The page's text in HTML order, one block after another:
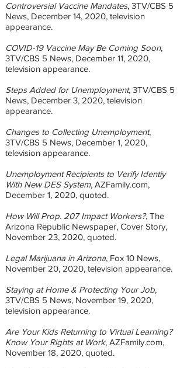
Controversial Vaccine Mandates, 3TV/CBS 5
News, December 14, 2020, television
appearance.
COVID-19 Vaccine May Be Coming Soon,
3TV/CBS 5 News, December 11, 2020,
television appearance.
Steps Added for Unemployment, 3TV/CBS 5
News, December 3, 2020, television
appearance.
Changes to Collecting Unemployment,
3TV/CBS 5 News, December 1, 2020,
television appearance.
Unemployment Recipients to Verify Identiy
With New DES System, AZFamily.com,
December 1, 2020, quoted.
How Will Prop. 207 Impact Workers?, The
Arizona Republic Newspaper, Cover Story,
November 23, 2020, quoted.
Legal Marijuana in Arizona, Fox 10 News,
November 20, 2020, television appearance.
Staying at Home & Protecting Your Job,
3TV/CBS 5 News, November 19, 2020,
television appearance.
Are Your Kids Returning to Virtual Learning?
Know Your Rights at Work, AZFamily.com,
November 18, 2020, quoted.